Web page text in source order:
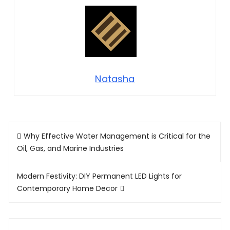
Natasha
Post
navigation
Why Effective Water Management is Critical for the
Oil, Gas, and Marine Industries
Modern Festivity: DIY Permanent LED Lights for
Contemporary Home Decor